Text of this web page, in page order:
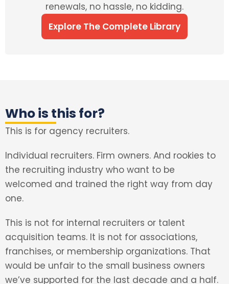
renewals, no hassle, no kidding.
Explore The Complete Library
Who is this for?
This is for agency recruiters.
Individual recruiters. Firm owners. And rookies to
the recruiting industry who want to be
welcomed and trained the right way from day
one.
This is not for internal recruiters or talent
acquisition teams. It is not for associations,
franchises, or membership organizations. That
would be unfair to the small business owners
we’ve supported for the last decade and a half.